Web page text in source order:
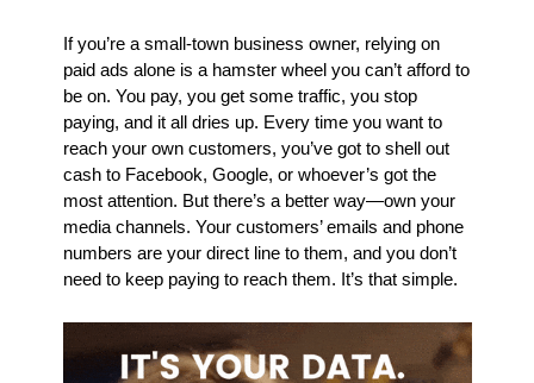
If you’re a small-town business owner, relying on
paid ads alone is a hamster wheel you can’t afford to
be on. You pay, you get some traffic, you stop
paying, and it all dries up. Every time you want to
reach your own customers, you’ve got to shell out
cash to Facebook, Google, or whoever’s got the
most attention. But there’s a better way—own your
media channels. Your customers’ emails and phone
numbers are your direct line to them, and you don’t
need to keep paying to reach them. It’s that simple.